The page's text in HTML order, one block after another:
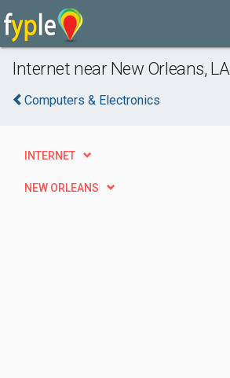
Internet near New Orleans, LA
Computers & Electronics
INTERNET
NEW ORLEANS